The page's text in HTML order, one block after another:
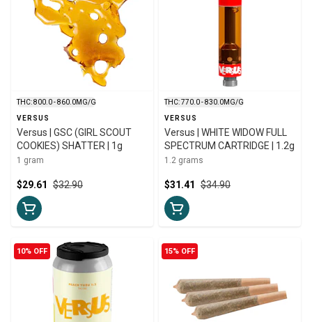
THC: 800.0 - 860.0MG/G
VERSUS
Versus | GSC (GIRL SCOUT
COOKIES) SHATTER | 1g
1 gram
$32.90
$29.61
THC: 770.0 - 830.0MG/G
VERSUS
Versus | WHITE WIDOW FULL
SPECTRUM CARTRIDGE | 1.2g
1.2 grams
$34.90
$31.41
10% OFF 15% OFF